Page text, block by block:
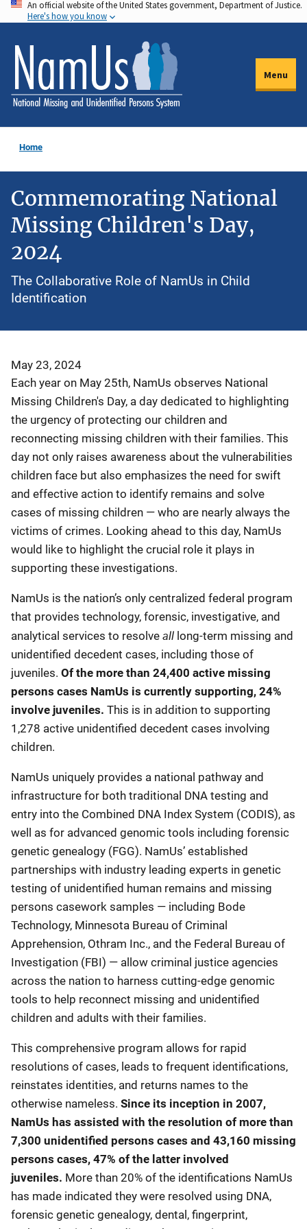
Skip
to
main
content
An official website of the United States government, Department of Justice.
Here's how you know
Menu
Home
Commemorating National
Missing Children's Day,
2024
The Collaborative Role of NamUs in Child
Identification
May 23, 2024
Each year on May 25th, NamUs observes National
Missing Children's Day, a day dedicated to highlighting
the urgency of protecting our children and
reconnecting missing children with their families. This
day not only raises awareness about the vulnerabilities
children face but also emphasizes the need for swift
and effective action to identify remains and solve
cases of missing children — who are nearly always the
victims of crimes. Looking ahead to this day, NamUs
would like to highlight the crucial role it plays in
supporting these investigations.
NamUs is the nation’s only centralized federal program
that provides technology, forensic, investigative, and
analytical services to resolve all long-term missing and
unidentified decedent cases, including those of
juveniles. Of the more than 24,400 active missing
persons cases NamUs is currently supporting, 24%
involve juveniles. This is in addition to supporting
1,278 active unidentified decedent cases involving
children.
NamUs uniquely provides a national pathway and
infrastructure for both traditional DNA testing and
entry into the Combined DNA Index System (CODIS), as
well as for advanced genomic tools including forensic
genetic genealogy (FGG). NamUs’ established
partnerships with industry leading experts in genetic
testing of unidentified human remains and missing
persons casework samples — including Bode
Technology, Minnesota Bureau of Criminal
Apprehension, Othram Inc., and the Federal Bureau of
Investigation (FBI) — allow criminal justice agencies
across the nation to harness cutting-edge genomic
tools to help reconnect missing and unidentified
children and adults with their families.
This comprehensive program allows for rapid
resolutions of cases, leads to frequent identifications,
reinstates identities, and returns names to the
otherwise nameless. Since its inception in 2007,
NamUs has assisted with the resolution of more than
7,300 unidentified persons cases and 43,160 missing
persons cases, 47% of the latter involved
juveniles. More than 20% of the identifications NamUs
has made indicated they were resolved using DNA,
forensic genetic genealogy, dental, fingerprint,